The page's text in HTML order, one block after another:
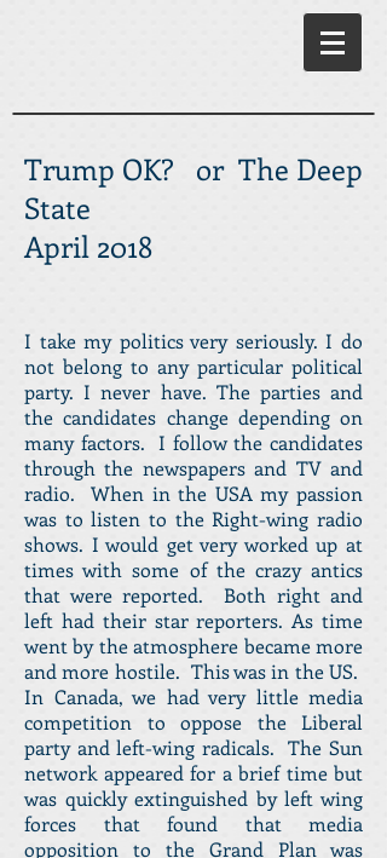
Trump OK? or The Deep
State
April 2018
I take my politics very seriously. I do
not belong to any particular political
party. I never have. The parties and
the candidates change depending on
many factors. I follow the candidates
through the newspapers and TV and
radio. When in the USA my passion
was to listen to the Right-wing radio
shows. I would get very worked up at
times with some of the crazy antics
that were reported. Both right and
left had their star reporters. As time
went by the atmosphere became more
and more hostile. This was in the US.
In Canada, we had very little media
competition to oppose the Liberal
party and left-wing radicals. The Sun
network appeared for a brief time but
was quickly extinguished by left wing
forces that found that media
opposition to the Grand Plan was